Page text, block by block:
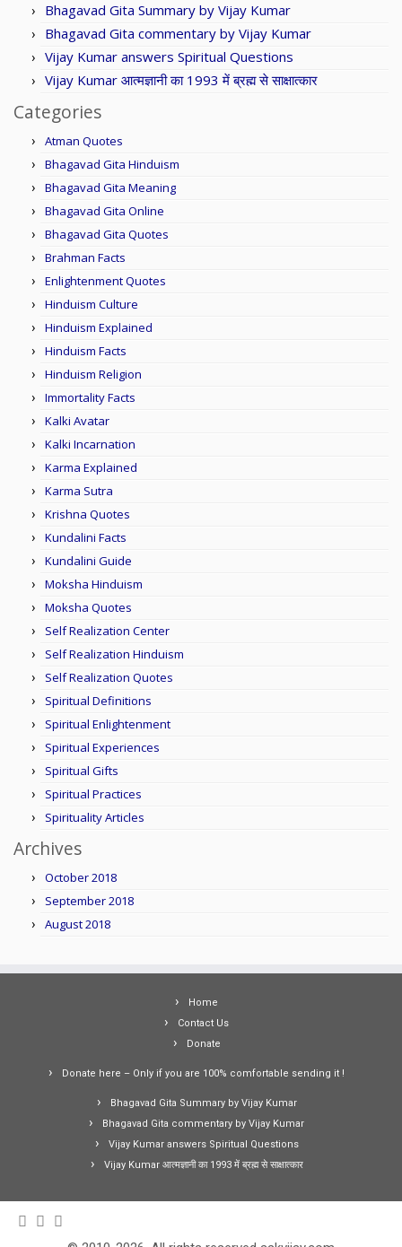
Bhagavad Gita Summary by Vijay Kumar
Bhagavad Gita commentary by Vijay Kumar
Vijay Kumar answers Spiritual Questions
Vijay Kumar आत्मज्ञानी का 1993 में ब्रह्म से साक्षात्कार
Categories
Atman Quotes
Bhagavad Gita Hinduism
Bhagavad Gita Meaning
Bhagavad Gita Online
Bhagavad Gita Quotes
Brahman Facts
Enlightenment Quotes
Hinduism Culture
Hinduism Explained
Hinduism Facts
Hinduism Religion
Immortality Facts
Kalki Avatar
Kalki Incarnation
Karma Explained
Karma Sutra
Krishna Quotes
Kundalini Facts
Kundalini Guide
Moksha Hinduism
Moksha Quotes
Self Realization Center
Self Realization Hinduism
Self Realization Quotes
Spiritual Definitions
Spiritual Enlightenment
Spiritual Experiences
Spiritual Gifts
Spiritual Practices
Spirituality Articles
Archives
October 2018
September 2018
August 2018
Home
Contact Us
Donate
Donate here – Only if you are 100% comfortable sending it !
Bhagavad Gita Summary by Vijay Kumar
Bhagavad Gita commentary by Vijay Kumar
Vijay Kumar answers Spiritual Questions
Vijay Kumar आत्मज्ञानी का 1993 में ब्रह्म से साक्षात्कार